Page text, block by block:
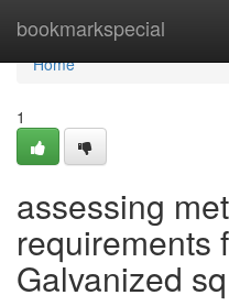
bookmarkspecial
Home
Home
1
assessing
requirements
Galvanized